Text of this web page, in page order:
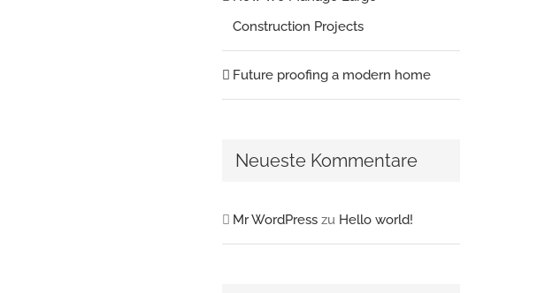
Construction Projects
Future proofing a modern home
Neueste Kommentare
Mr WordPresszu Hello world!